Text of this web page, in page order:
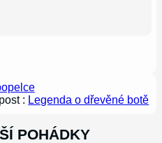
: Legenda o dřevěné botě
POHÁDKY